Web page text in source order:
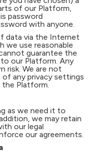
of our Platform,
password
with anyone.
data via the Internet
we use reasonable
guarantee the
our Platform. Any
risk. We are not
any privacy settings
the Platform.
as we need it to
we may retain
our legal
our agreements.